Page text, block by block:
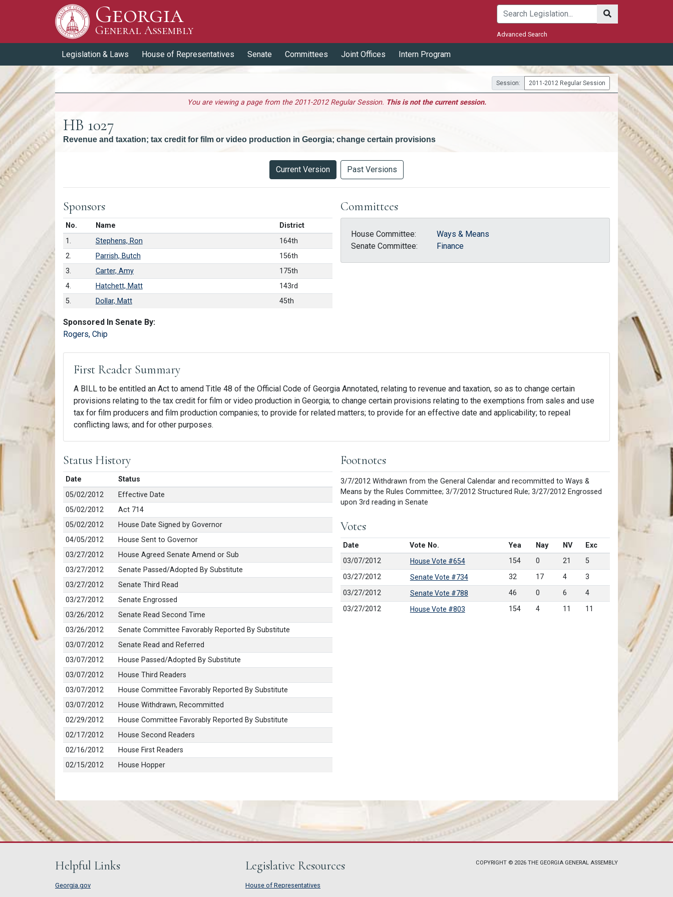
Georgia
General Assembly
General Assembly
Submit
Advanced Search
Legislation & Laws House of Representatives Senate Committees Joint Offices Intern Program
Session: 2011-2012 Regular Session
You are viewing a page from the 2011-2012 Regular Session. This is not the current session.
HB 1027
Revenue and taxation; tax credit for film or video production in Georgia; change certain provisions
Current Version Past Versions
Sponsors
No.Number in list
Name
District
1.
Stephens, Ron
164th
2.
Parrish, Butch
156th
3.
Carter, Amy
175th
4.
Hatchett, Matt
143rd
5.
Dollar, Matt 45th
Sponsored In Senate By:
Rogers, Chip
Committees
House Committee:
Ways & Means
Senate Committee:
Finance
First Reader Summary
A BILL to be entitled an Act to amend Title 48 of the Official Code of Georgia Annotated, relating to revenue and taxation, so as to change certain
provisions relating to the tax credit for film or video production in Georgia; to change certain provisions relating to the exemptions from sales and use
tax for film producers and film production companies; to provide for related matters; to provide for an effective date and applicability; to repeal
conflicting laws; and for other purposes.
Status History
Date
Status
05/02/2012
Effective Date
05/02/2012
Act 714
05/02/2012
House Date Signed by Governor
04/05/2012
House Sent to Governor
03/27/2012
House Agreed Senate Amend or Sub
03/27/2012
Senate Passed/Adopted By Substitute
03/27/2012
Senate Third Read
03/27/2012
Senate Engrossed
03/26/2012
Senate Read Second Time
03/26/2012
Senate Committee Favorably Reported By Substitute
03/07/2012
Senate Read and Referred
03/07/2012
House Passed/Adopted By Substitute
03/07/2012
House Third Readers
03/07/2012
House Committee Favorably Reported By Substitute
03/07/2012
House Withdrawn, Recommitted
02/29/2012
House Committee Favorably Reported By Substitute
02/17/2012
House Second Readers
02/16/2012
House First Readers
02/15/2012
House Hopper
Footnotes
3/7/2012 Withdrawn from the General Calendar and recommitted to Ways &
Means by the Rules Committee; 3/7/2012 Structured Rule; 3/27/2012 Engrossed
upon 3rd reading in Senate
Votes
Date Vote No. Yea Nay NV
Exc
03/07/2012
House Vote #654 154 0 21
5
03/27/2012
Senate Vote #734 32 17 4
3
03/27/2012
Senate Vote #788 46 0 6
4
03/27/2012
House Vote #803 154 4 11 11
Helpful Links
Georgia.gov
Legislative Resources
House of Representatives
House of Representatives
COPYRIGHT © 2026 THE GEORGIA GENERAL ASSEMBLY